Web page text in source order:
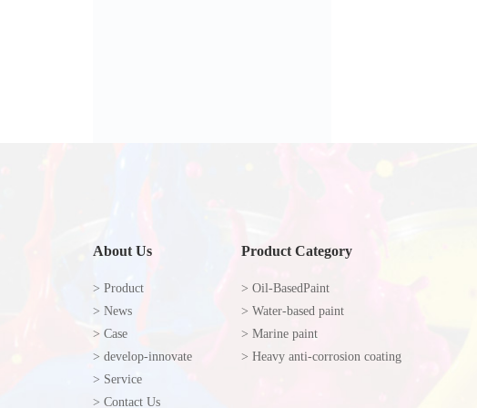
About Us
> Product
> News
> Case
> develop-innovate
> Service
> Contact Us
Product Category
> Oil-BasedPaint
> Water-based paint
> Marine paint
> Heavy anti-corrosion coating